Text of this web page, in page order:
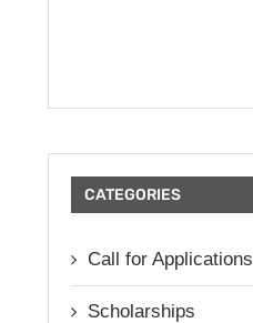
CATEGORIES
Call for Applications
Scholarships